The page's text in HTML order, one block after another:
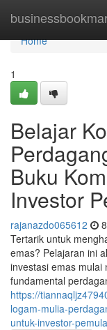
Home
Home
1
Belajar
Buku
Investor
rajanazdo065612
Tertarik untuk
emas? Pelajaran ini
investasi emas mulai
fundamental
https://
logam-mulia-
untuk-investor-pemula